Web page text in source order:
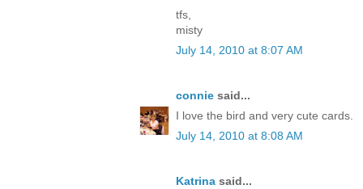
tfs,
misty
July 14, 2010 at 8:07 AM
connie said...
I love the bird and very cute cards.
July 14, 2010 at 8:08 AM
Katrina said...